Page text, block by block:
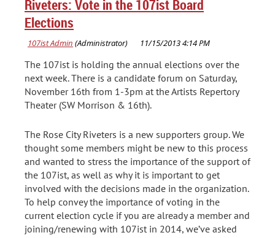
Riveters: Vote in the 107ist Board
Elections
The 107ist is holding the annual elections over the
next week. There is a candidate forum on Saturday,
November 16th from 1-3pm at the Artists Repertory
Theater (SW Morrison & 16th).
The Rose City Riveters is a new supporters group. We
thought some members might be new to this process
and wanted to stress the importance of the support of
the 107ist, as well as why it is important to get
involved with the decisions made in the organization.
To help convey the importance of voting in the
current election cycle if you are already a member and
joining/renewing with 107ist in 2014, we’ve asked